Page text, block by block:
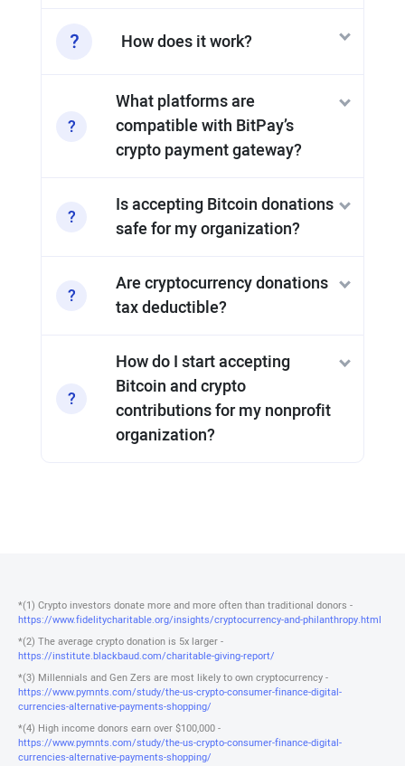
How does it work?
What platforms are
compatible with BitPay’s
crypto payment gateway?
Is accepting Bitcoin donations
safe for my organization?
Are cryptocurrency donations
tax deductible?
How do I start accepting
Bitcoin and crypto
contributions for my nonprofit
organization?
*(1) Crypto investors donate more and more often than traditional donors -
https://www.fidelitycharitable.org/insights/cryptocurrency-and-philanthropy.html
*(2) The average crypto donation is 5x larger -
https://institute.blackbaud.com/charitable-giving-report/
*(3) Millennials and Gen Zers are most likely to own cryptocurrency -
https://www.pymnts.com/study/the-us-crypto-consumer-finance-digital-
currencies-alternative-payments-shopping/
*(4) High income donors earn over $100,000 -
https://www.pymnts.com/study/the-us-crypto-consumer-finance-digital-
currencies-alternative-payments-shopping/